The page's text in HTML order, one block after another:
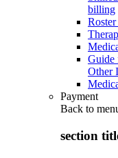
billing
Guide
Other
Payment
Back to
section